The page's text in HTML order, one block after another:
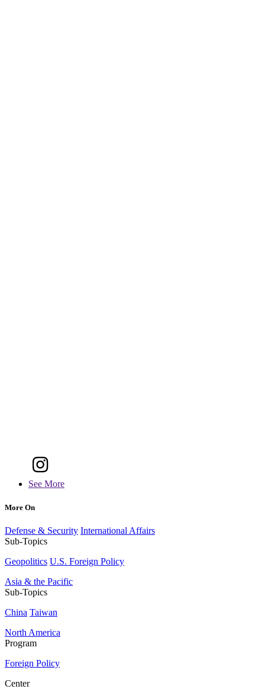
See More
More On
Defense & Security International Affairs
Sub-Topics
Geopolitics U.S. Foreign Policy
Asia & the Pacific
Sub-Topics
China Taiwan
North America
Program
Foreign Policy
Center